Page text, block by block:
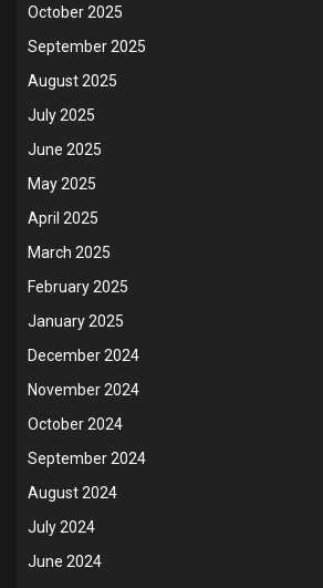
October 2025
September 2025
August 2025
July 2025
June 2025
May 2025
April 2025
March 2025
February 2025
January 2025
December 2024
November 2024
October 2024
September 2024
August 2024
July 2024
June 2024